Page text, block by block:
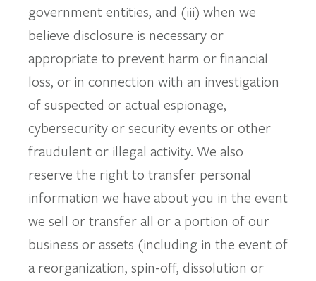
government entities, and (iii) when we
believe disclosure is necessary or
appropriate to prevent harm or financial
loss, or in connection with an investigation
of suspected or actual espionage,
cybersecurity or security events or other
fraudulent or illegal activity. We also
reserve the right to transfer personal
information we have about you in the event
we sell or transfer all or a portion of our
business or assets (including in the event of
a reorganization, spin-off, dissolution or